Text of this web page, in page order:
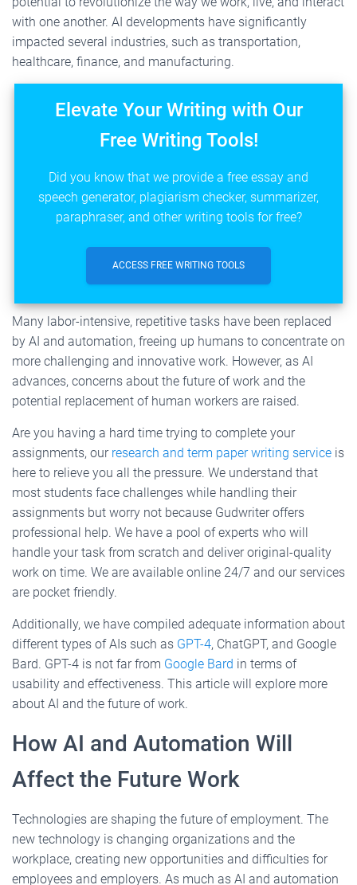
with one another. AI developments have significantly
impacted several industries, such as transportation,
healthcare, finance, and manufacturing.
Elevate Your Writing with Our
Free Writing Tools!
Did you know that we provide a free essay and
speech generator, plagiarism checker, summarizer,
paraphraser, and other writing tools for free?
ACCESS FREE WRITING TOOLS
Many labor-intensive, repetitive tasks have been replaced
by AI and automation, freeing up humans to concentrate on
more challenging and innovative work. However, as AI
advances, concerns about the future of work and the
potential replacement of human workers are raised.
Are you having a hard time trying to complete your
assignments, our research and term paper writing service is
here to relieve you all the pressure. We understand that
most students face challenges while handling their
assignments but worry not because Gudwriter offers
professional help. We have a pool of experts who will
handle your task from scratch and deliver original-quality
work on time. We are available online 24/7 and our services
are pocket friendly.
Additionally, we have compiled adequate information about
different types of AIs such as GPT-4, ChatGPT, and Google
Bard. GPT-4 is not far from Google Bard in terms of
usability and effectiveness. This article will explore more
about AI and the future of work.
How AI and Automation Will
Affect the Future Work
Technologies are shaping the future of employment. The
new technology is changing organizations and the
workplace, creating new opportunities and difficulties for
employees and employers. As much as AI and automation